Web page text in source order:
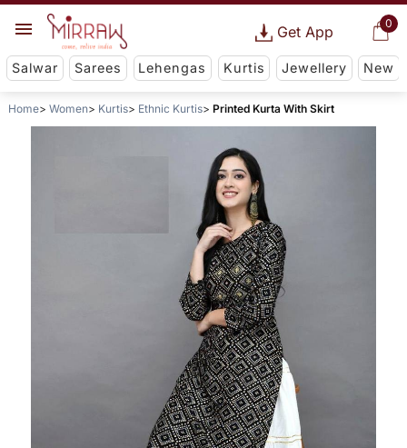
0
Get App
Salwar Sarees Lehengas Kurtis Jewellery New
Home Women Kurtis Ethnic Kurtis Printed Kurta With Skirt